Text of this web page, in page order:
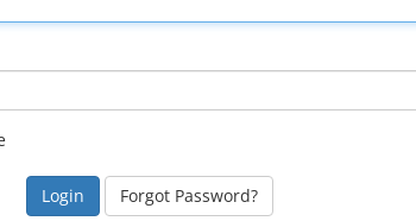
Forgot Password?